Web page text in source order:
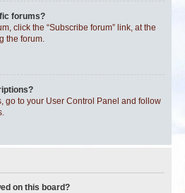
forums?
click the “Subscribe forum” link, at the
the forum.
go to your User Control Panel and follow
on this board?